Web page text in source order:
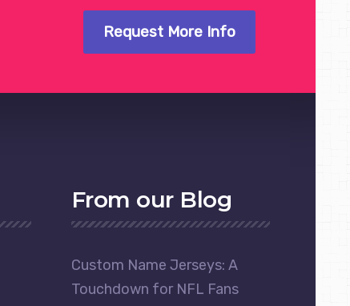
Request More Info
From our Blog
Custom Name Jerseys: A
Touchdown for NFL Fans